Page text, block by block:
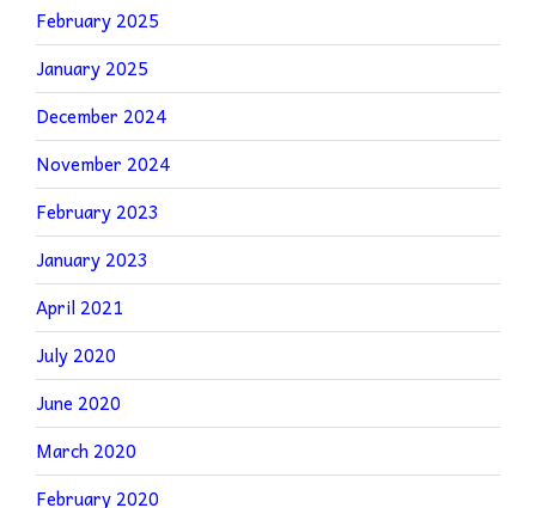
February 2025
January 2025
December 2024
November 2024
February 2023
January 2023
April 2021
July 2020
June 2020
March 2020
February 2020